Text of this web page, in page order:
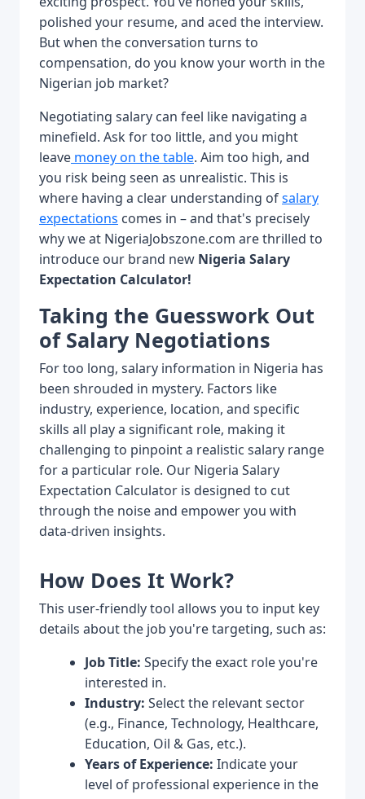
polished your resume, and aced the interview.
But when the conversation turns to
compensation, do you know your worth in the
Nigerian job market?
Negotiating salary can feel like navigating a
minefield. Ask for too little, and you might
leave money on the table. Aim too high, and
you risk being seen as unrealistic. This is
where having a clear understanding ofsalary
expectations comes in – and that's precisely
why we at NigeriaJobszone.com are thrilled to
introduce our brand new Nigeria Salary
Expectation Calculator!
Taking the Guesswork Out
of Salary Negotiations
For too long, salary information in Nigeria has
been shrouded in mystery. Factors like
industry, experience, location, and specific
skills all play a significant role, making it
challenging to pinpoint a realistic salary range
for a particular role. Our Nigeria Salary
Expectation Calculator is designed to cut
through the noise and empower you with
data-driven insights.
How Does It Work?
This user-friendly tool allows you to input key
details about the job you're targeting, such as:
Job Title: Specify the exact role you're
interested in.
Industry: Select the relevant sector
(e.g., Finance, Technology, Healthcare,
Education, Oil & Gas, etc.).
Years of Experience: Indicate your
level of professional experience in the